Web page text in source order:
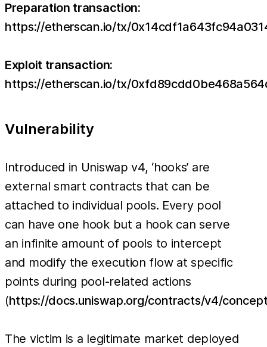
Preparation transaction:
https://etherscan.io/tx/
Exploit transaction:
https://etherscan.io/tx/
Vulnerability
Introduced in Uniswap v4, ‘hooks’ are
external smart contracts that can be
attached to individual pools. Every pool
can have one hook but a hook can serve
an infinite amount of pools to intercept
and modify the execution flow at specific
points during pool-related actions
(https://docs.uniswap.org/contracts/v4/
The victim is a legitimate market deployed